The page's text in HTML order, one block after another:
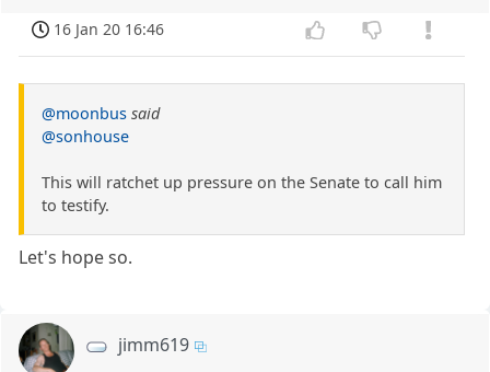
16 Jan 20 16:46
@moonbus said
@sonhouse
This will ratchet up pressure on the Senate to call him
to testify.
Let's hope so.
jimm619